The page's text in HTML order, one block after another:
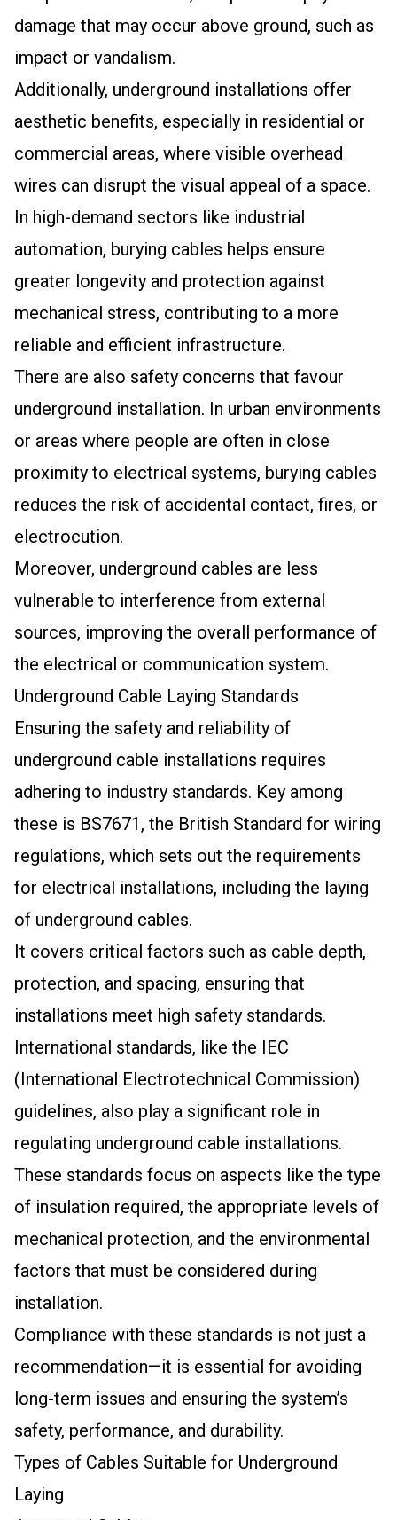
damage that may occur above ground, such as
impact or vandalism.
Additionally, underground installations offer
aesthetic benefits, especially in residential or
commercial areas, where visible overhead
wires can disrupt the visual appeal of a space.
In high-demand sectors like industrial
automation, burying cables helps ensure
greater longevity and protection against
mechanical stress, contributing to a more
reliable and efficient infrastructure.
There are also safety concerns that favour
underground installation. In urban environments
or areas where people are often in close
proximity to electrical systems, burying cables
reduces the risk of accidental contact, fires, or
electrocution.
Moreover, underground cables are less
vulnerable to interference from external
sources, improving the overall performance of
the electrical or communication system.
Underground Cable Laying Standards
Ensuring the safety and reliability of
underground cable installations requires
adhering to industry standards. Key among
these is BS7671, the British Standard for wiring
regulations, which sets out the requirements
for electrical installations, including the laying
of underground cables.
It covers critical factors such as cable depth,
protection, and spacing, ensuring that
installations meet high safety standards.
International standards, like the IEC
(International Electrotechnical Commission)
guidelines, also play a significant role in
regulating underground cable installations.
These standards focus on aspects like the type
of insulation required, the appropriate levels of
mechanical protection, and the environmental
factors that must be considered during
installation.
Compliance with these standards is not just a
recommendation—it is essential for avoiding
long-term issues and ensuring the system’s
safety, performance, and durability.
Types of Cables Suitable for Underground
Laying